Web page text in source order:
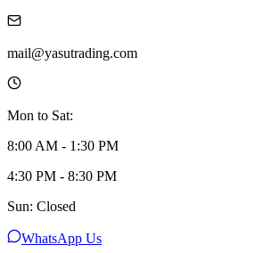
mail@yasutrading.com
Mon to Sat:
8:00 AM - 1:30 PM
4:30 PM - 8:30 PM
Sun: Closed
WhatsApp Us